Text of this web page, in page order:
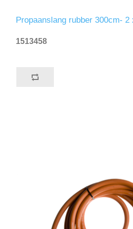
Propaanslang rubber 300cm- 2
1513458